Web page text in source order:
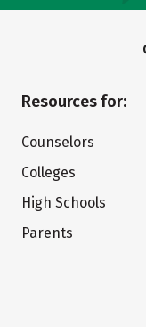
Resources for:
Counselors
Colleges
High Schools
Parents